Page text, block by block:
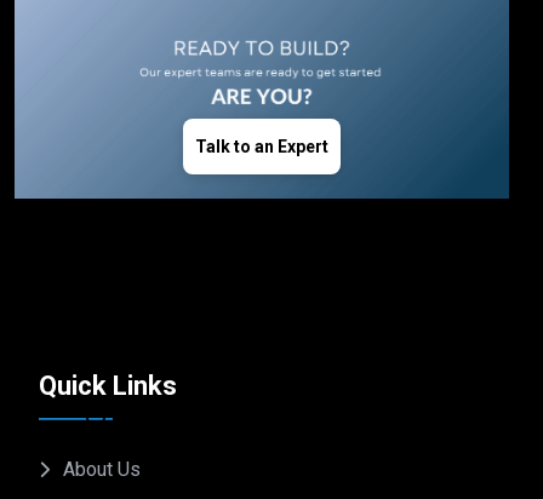
Talk to an Expert
Quick Links
About Us